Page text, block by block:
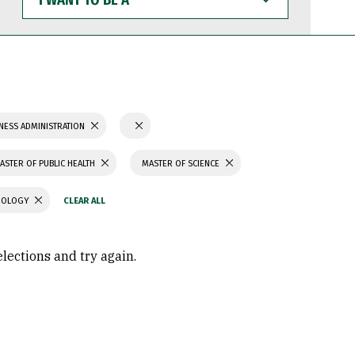
WANT
TO
BE
ADMINISTRATION
OF PUBLIC HEALTH MASTER OF SCIENCE
and try again.